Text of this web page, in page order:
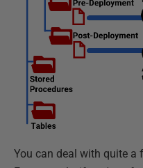
You can deal with quite a